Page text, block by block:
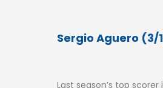
Sergio Aguero (3/
Last season’s top